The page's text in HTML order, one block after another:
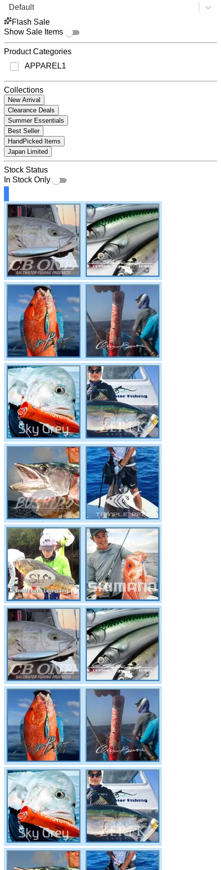
Default
Flash Sale
Show Sale Items
Product Categories
APPAREL1
Collections
New Arrival
Clearance Deals
Summer Essentials
Best Seller
HandPicked Items
Japan Limited
Stock Status
In Stock Only